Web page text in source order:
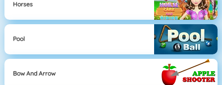
Horses
Pool
Bow And Arrow